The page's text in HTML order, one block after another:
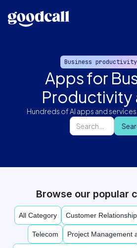
Business
Apps for
Productivity
Hundreds of AI apps and
Browse our popular
All Category Customer
Telecom Project Management